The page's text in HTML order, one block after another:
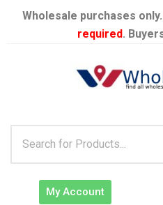
Wholesale purchases only.
required.
My Account